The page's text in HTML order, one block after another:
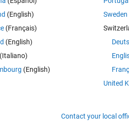
(English)
(Français)
(English)
(Italiano)
(English)
Sweden
United
Contact your local